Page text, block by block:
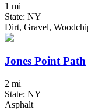
1 mi
State: NY
Dirt, Gravel,
Jones Point Path
2 mi
State: NY
Asphalt